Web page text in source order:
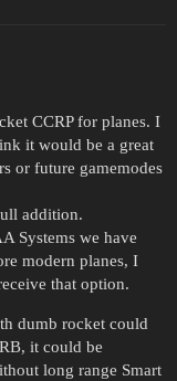
CCRP for planes. I
it would be a great
or future gamemodes
addition.
Systems we have
modern planes, I
that option.
dumb rocket could
it could be
long range Smart